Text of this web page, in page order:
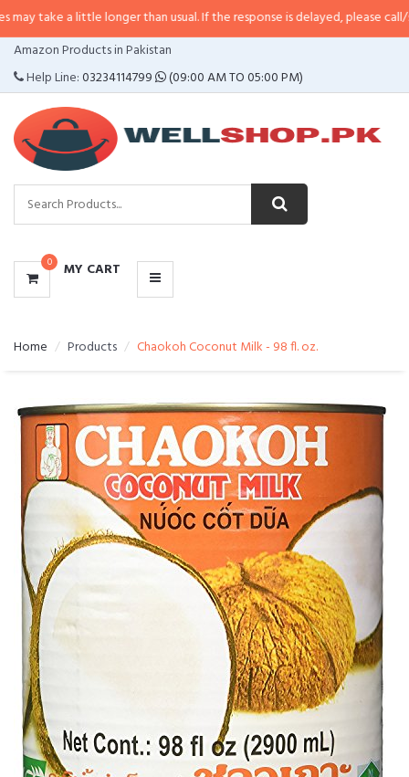
little longer than usual. If the response is delayed, please call/sms us at•
Amazon Products in Pakistan
Help Line:03234114799 (09:00 AM TO 05:00 PM)
0 MY CART
CATEGORIES
MENU
Home Products Chaokoh Coconut Milk - 98 fl. oz.